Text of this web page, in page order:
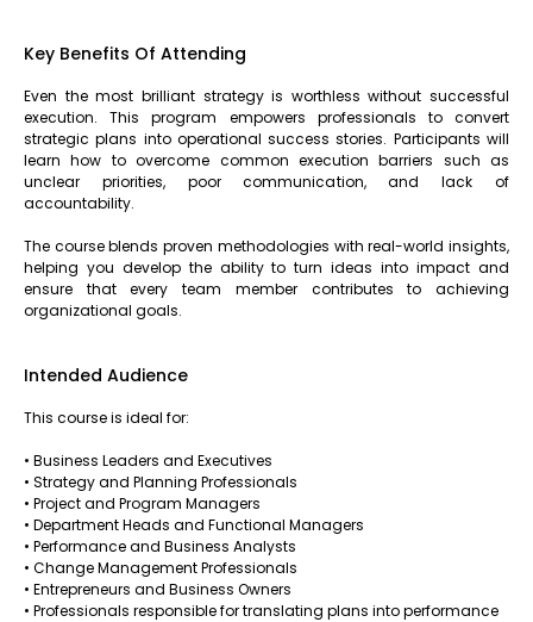
Key Benefits Of Attending
Even the most brilliant strategy is worthless without successful
execution. This program empowers professionals to convert
strategic plans into operational success stories. Participants will
learn how to overcome common execution barriers such as
unclear priorities, poor communication, and lack of
accountability.
The course blends proven methodologies with real-world insights,
helping you develop the ability to turn ideas into impact and
ensure that every team member contributes to achieving
organizational goals.
Intended Audience
This course is ideal for:
• Business Leaders and Executives
• Strategy and Planning Professionals
• Project and Program Managers
• Department Heads and Functional Managers
• Performance and Business Analysts
• Change Management Professionals
• Entrepreneurs and Business Owners
• Professionals responsible for translating plans into performance